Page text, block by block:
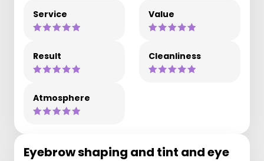
Service Value
Result Cleanliness
Atmosphere
Eyebrow shaping and tint and eye